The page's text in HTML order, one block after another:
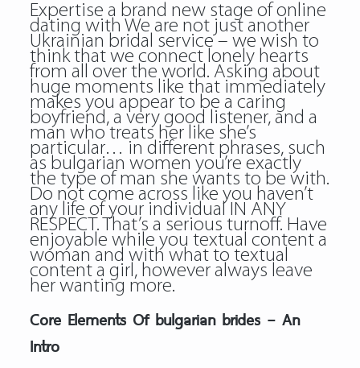
Expertise a brand new stage of online
dating with We are not just another
Ukrainian bridal service – we wish to
think that we connect lonely hearts
from all over the world. Asking about
huge moments like that immediately
makes you appear to be a caring
boyfriend, a very good listener, and a
man who treats her like she’s
particular… in different phrases, such
as bulgarian women you’re exactly
the type of man she wants to be with.
Do not come across like you haven’t
any life of your individual IN ANY
RESPECT. That’s a serious turnoff. Have
enjoyable while you textual content a
woman and with what to textual
content a girl, however always leave
her wanting more.
Core Elements Of bulgarian brides – An
Intro